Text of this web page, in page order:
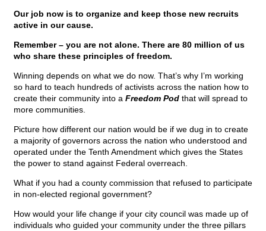
Our job now is to organize and keep those new recruits
active in our cause.
Remember – you are not alone. There are 80 million of us
who share these principles of freedom.
Winning depends on what we do now. That’s why I’m working
so hard to teach hundreds of activists across the nation how to
create their community into a Freedom Pod that will spread to
more communities.
Picture how different our nation would be if we dug in to create
a majority of governors across the nation who understood and
operated under the Tenth Amendment which gives the States
the power to stand against Federal overreach.
What if you had a county commission that refused to participate
in non-elected regional government?
How would your life change if your city council was made up of
individuals who guided your community under the three pillars